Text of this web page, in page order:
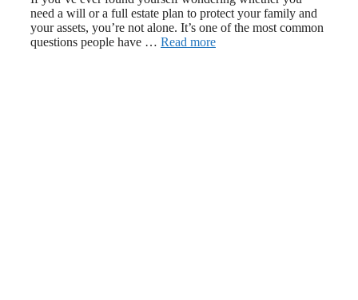
need a will or a full estate plan to protect your family and
your assets, you’re not alone. It’s one of the most common
questions people have … Read more